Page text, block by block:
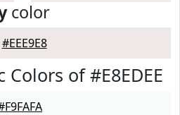
color
#EEE9E8
of #E8EDEE